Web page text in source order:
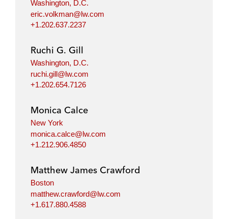
Washington, D.C.
eric.volkman@lw.com
+1.202.637.2237
Ruchi G. Gill
Washington, D.C.
ruchi.gill@lw.com
+1.202.654.7126
Monica Calce
New York
monica.calce@lw.com
+1.212.906.4850
Matthew James Crawford
Boston
matthew.crawford@lw.com
+1.617.880.4588